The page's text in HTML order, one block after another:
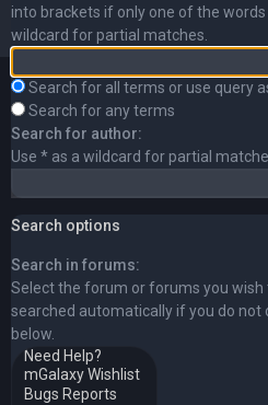
into brackets if only one of the
wildcard for partial matches.
Search for all terms or use query
Search for any terms
Search for author:
Use * as a wildcard for partial
Search options
Search in forums:
Select the forum or forums you wish
searched automatically if you do not
below.